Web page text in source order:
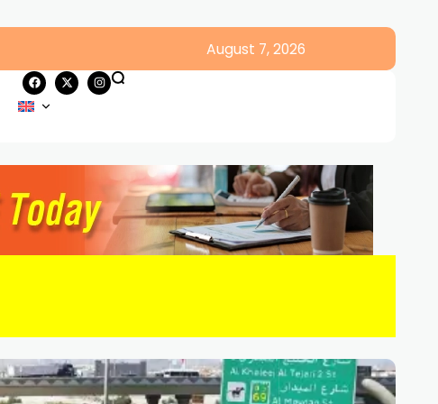
August 7, 2026